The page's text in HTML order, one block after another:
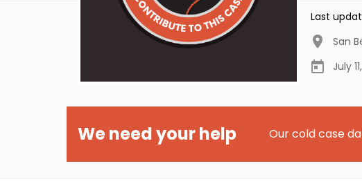
Last
San
July
We need your help Our cold case